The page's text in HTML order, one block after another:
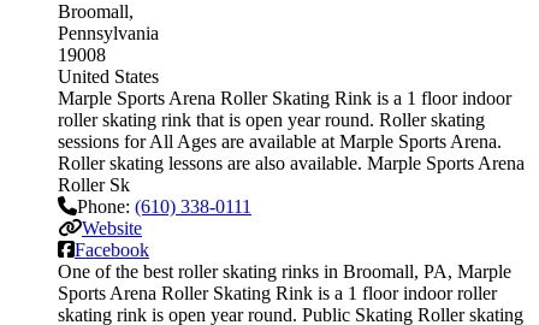
Broomall
Pennsylvania
19008
United States
Marple Sports Arena Roller Skating Rink is a 1 floor indoor
roller skating rink that is open year round. Roller skating
sessions for All Ages are available at Marple Sports Arena.
Roller skating lessons are also available. Marple Sports Arena
Roller Sk
Phone: (610) 338-0111
Website
Facebook
One of the best roller skating rinks in Broomall, PA, Marple
Sports Arena Roller Skating Rink is a 1 floor indoor roller
skating rink is open year round. Public Skating Roller skating